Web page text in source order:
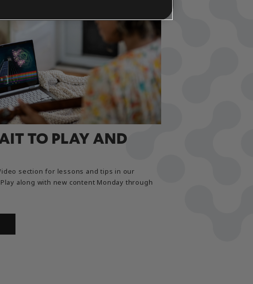
TO PLAY AND
section for lessons and tips in our
along with new content Monday through